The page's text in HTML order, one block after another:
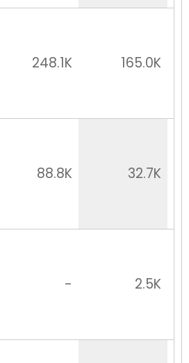
248.1K 165.0K
88.8K 32.7K
- 2.5K